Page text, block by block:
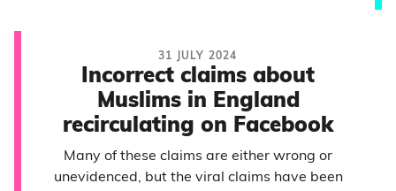
31 JULY 2024
Incorrect claims about
Muslims in England
recirculating on Facebook
Many of these claims are either wrong or
unevidenced, but the viral claims have been